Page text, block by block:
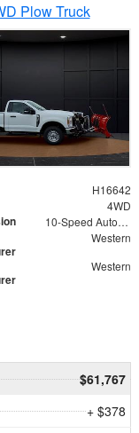
Plow Truck
H16642
4WD
10-Speed Automatic
Western
Western
$61,767
+ $378